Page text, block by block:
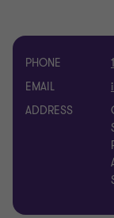
PHONE
EMAIL
ADDRESS